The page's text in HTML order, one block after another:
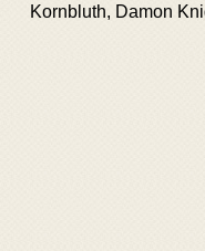
Kornbluth, Damon